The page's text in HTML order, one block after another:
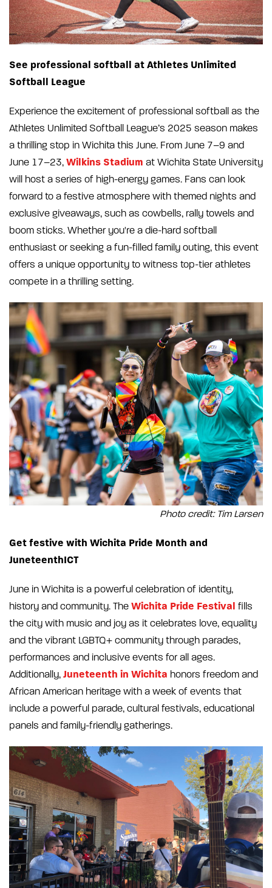
See professional softball at Athletes Unlimited
Softball League
Experience the excitement of professional softball as the
Athletes Unlimited Softball League’s 2025 season makes
a thrilling stop in Wichita this June. From June 7–9 and
June 17–23, Wilkins Stadium at Wichita State University
will host a series of high-energy games. Fans can look
forward to a festive atmosphere with themed nights and
exclusive giveaways, such as cowbells, rally towels and
boom sticks. Whether you're a die-hard softball
enthusiast or seeking a fun-filled family outing, this event
offers a unique opportunity to witness top-tier athletes
compete in a thrilling setting.
Photo credit: Tim Larsen
Get festive with Wichita Pride Month and
JuneteenthICT
June in Wichita is a powerful celebration of identity,
history and community. The Wichita Pride Festival fills
the city with music and joy as it celebrates love, equality
and the vibrant LGBTQ+ community through parades,
performances and inclusive events for all ages.
Additionally, Juneteenth in Wichita honors freedom and
African American heritage with a week of events that
include a powerful parade, cultural festivals, educational
panels and family-friendly gatherings.